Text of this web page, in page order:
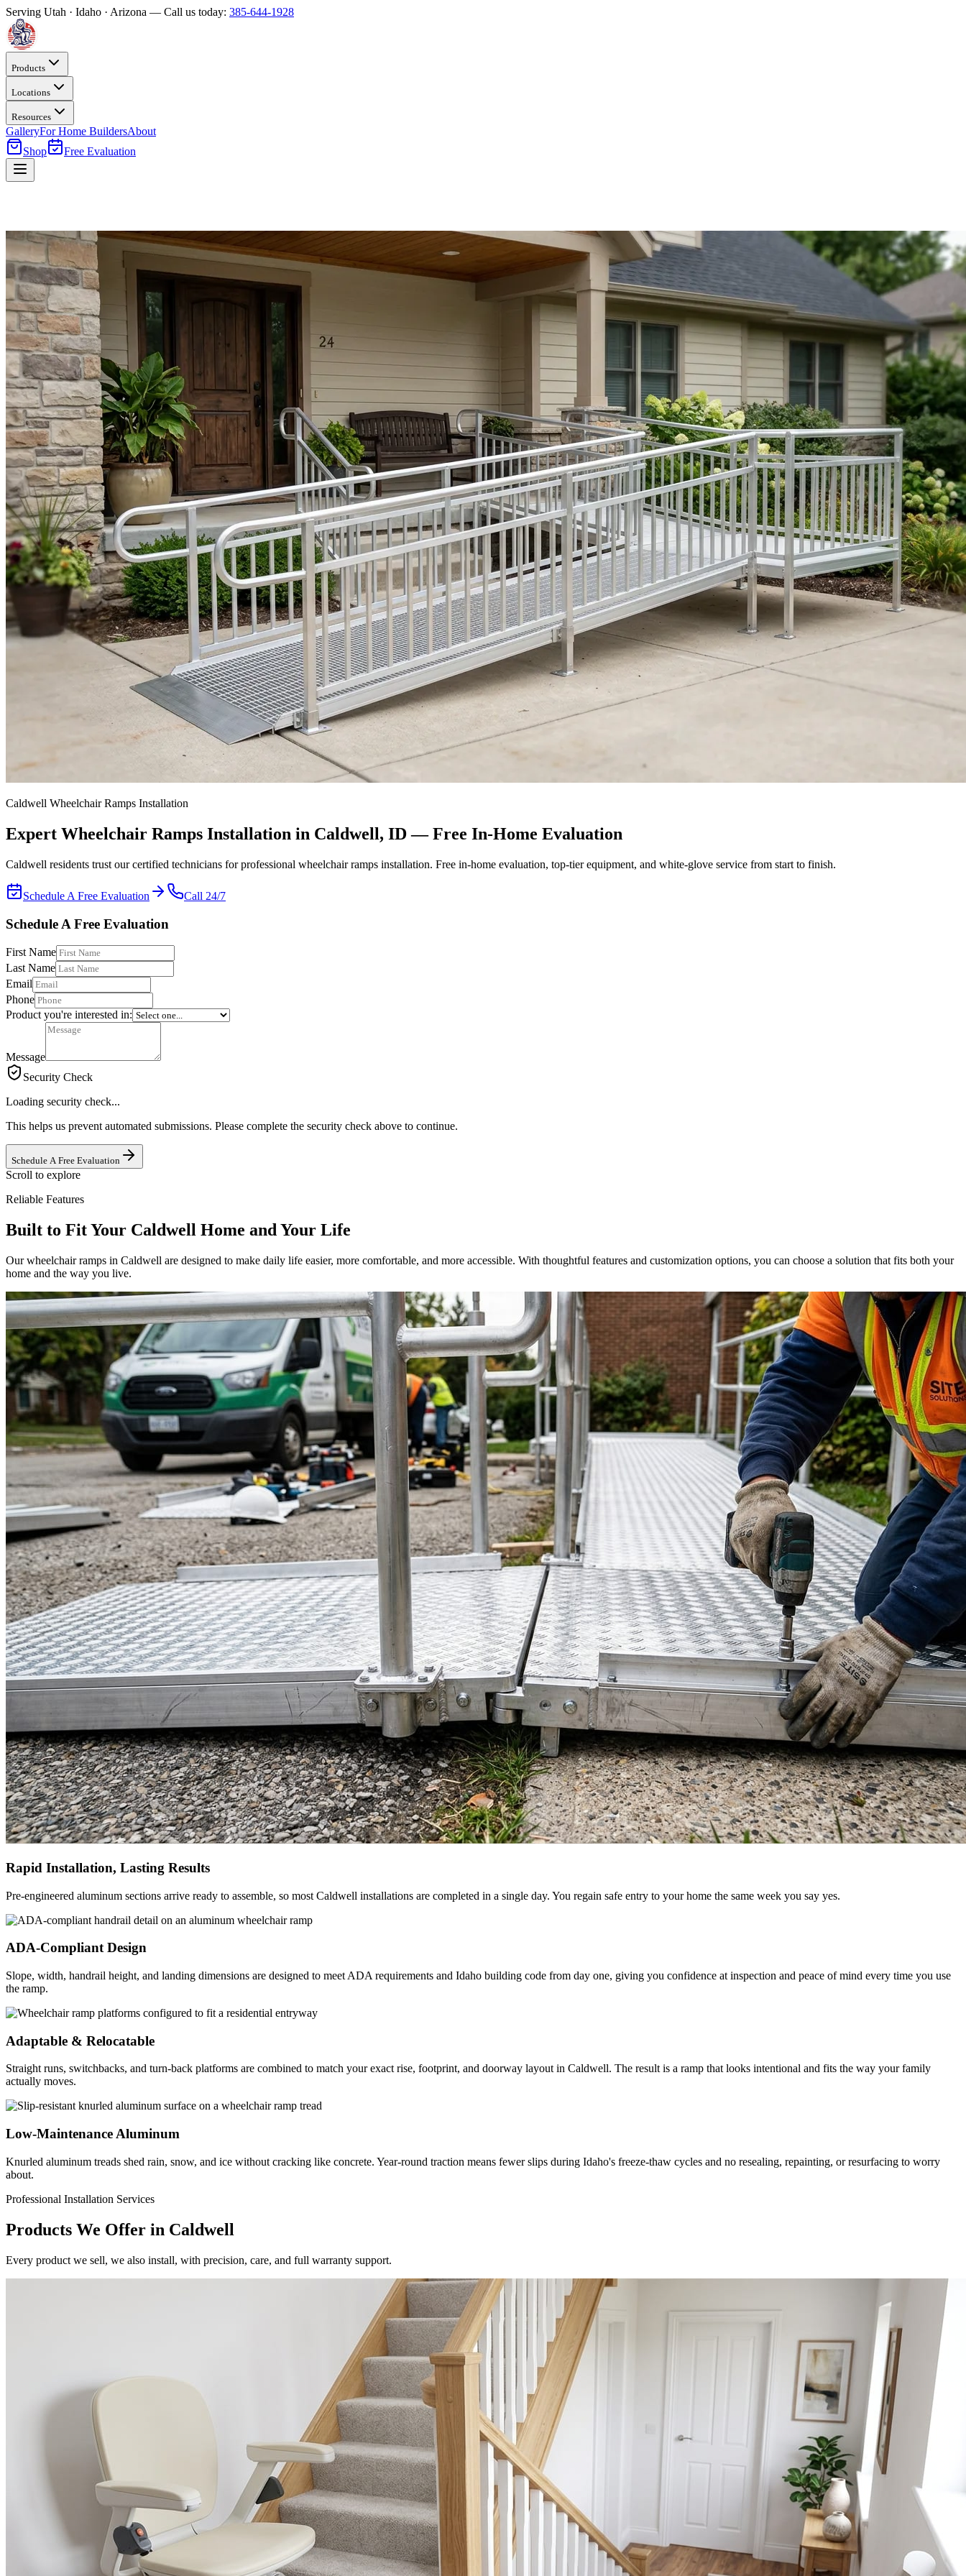
Serving Utah · Idaho · Arizona — Call us today: 385-644-1928
Products
Locations
Resources
GalleryFor Home BuildersAbout
Shop
Free Evaluation
Caldwell Wheelchair Ramps Installation
Expert Wheelchair Ramps Installation in Caldwell, ID — Free In-Home Evaluation
Caldwell residents trust our certified technicians for professional wheelchair ramps installation. Free in-home evaluation, top-tier equipment, and white-glove service from start to finish.
Schedule A Free Evaluation Call 24/7
Schedule A Free Evaluation
First Name
Last Name
Email
Phone
Product you're interested in:
Message
Security Check
Loading security check...
This helps us prevent automated submissions. Please complete the security check above to continue.
Schedule A Free Evaluation
Scroll to explore
Reliable Features
Built to Fit Your Caldwell Home and Your Life
Our wheelchair ramps in Caldwell are designed to make daily life easier, more comfortable, and more accessible. With thoughtful features and customization options, you can choose a solution that fits both your
home and the way you live.
Rapid Installation, Lasting Results
Pre-engineered aluminum sections arrive ready to assemble, so most Caldwell installations are completed in a single day. You regain safe entry to your home the same week you say yes.
ADA-Compliant Design
Slope, width, handrail height, and landing dimensions are designed to meet ADA requirements and Idaho building code from day one, giving you confidence at inspection and peace of mind every time you use
the ramp.
Adaptable & Relocatable
Straight runs, switchbacks, and turn-back platforms are combined to match your exact rise, footprint, and doorway layout in Caldwell. The result is a ramp that looks intentional and fits the way your family
actually moves.
Low-Maintenance Aluminum
Knurled aluminum treads shed rain, snow, and ice without cracking like concrete. Year-round traction means fewer slips during Idaho's freeze-thaw cycles and no resealing, repainting, or resurfacing to worry
about.
Professional Installation Services
Products We Offer in Caldwell
Every product we sell, we also install, with precision, care, and full warranty support.